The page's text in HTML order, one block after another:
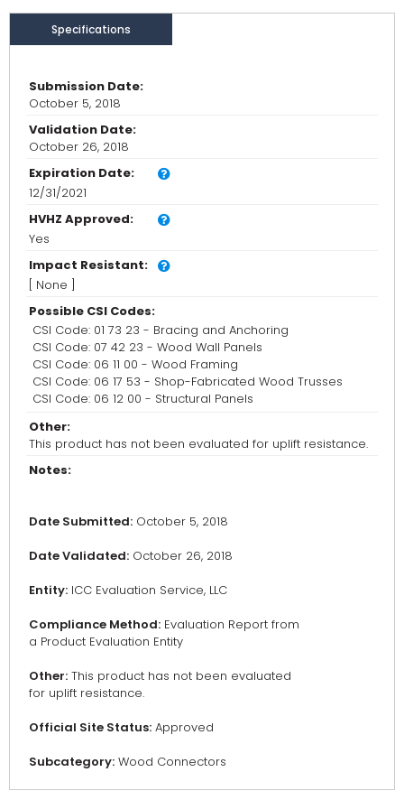
Specifications
Submission Date:
October 5, 2018
Validation Date:
October 26, 2018
Expiration Date:
12/31/2021
HVHZ Approved:
Yes
Impact Resistant:
[ None ]
Possible CSI Codes:
CSI Code: 01 73 23 - Bracing and Anchoring
CSI Code: 07 42 23 - Wood Wall Panels
CSI Code: 06 11 00 - Wood Framing
CSI Code: 06 17 53 - Shop-Fabricated Wood Trusses
CSI Code: 06 12 00 - Structural Panels
Other:
This product has not been evaluated for uplift resistance.
Notes:
Date Submitted: October 5, 2018
Date Validated: October 26, 2018
Entity: ICC Evaluation Service, LLC
Compliance Method: Evaluation Report from
a Product Evaluation Entity
Other: This product has not been evaluated
for uplift resistance.
Official Site Status: Approved
Subcategory: Wood Connectors